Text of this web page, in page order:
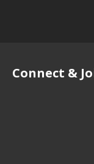
Connect &